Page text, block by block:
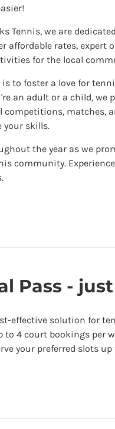
Tennis, we are
affordable rates, expert
for the local
to foster a love for
an adult or a child, we
competitions, matches,
your skills.
the year as we
community.
Pass -
effective solution for
to 4 court bookings per
your preferred slots